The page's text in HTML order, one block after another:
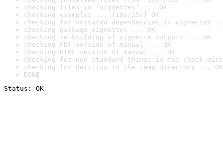
checking files in ‘vignettes’ ... OK
checking examples ... [10s/25s] OK
checking for unstated dependencies in vignettes
checking package vignettes ... OK
checking re-building of vignette outputs ... OK
checking PDF version of manual ... OK
checking HTML version of manual ... OK
checking for non-standard things in the check
checking for detritus in the temp directory ... OK
DONE
Status: OK